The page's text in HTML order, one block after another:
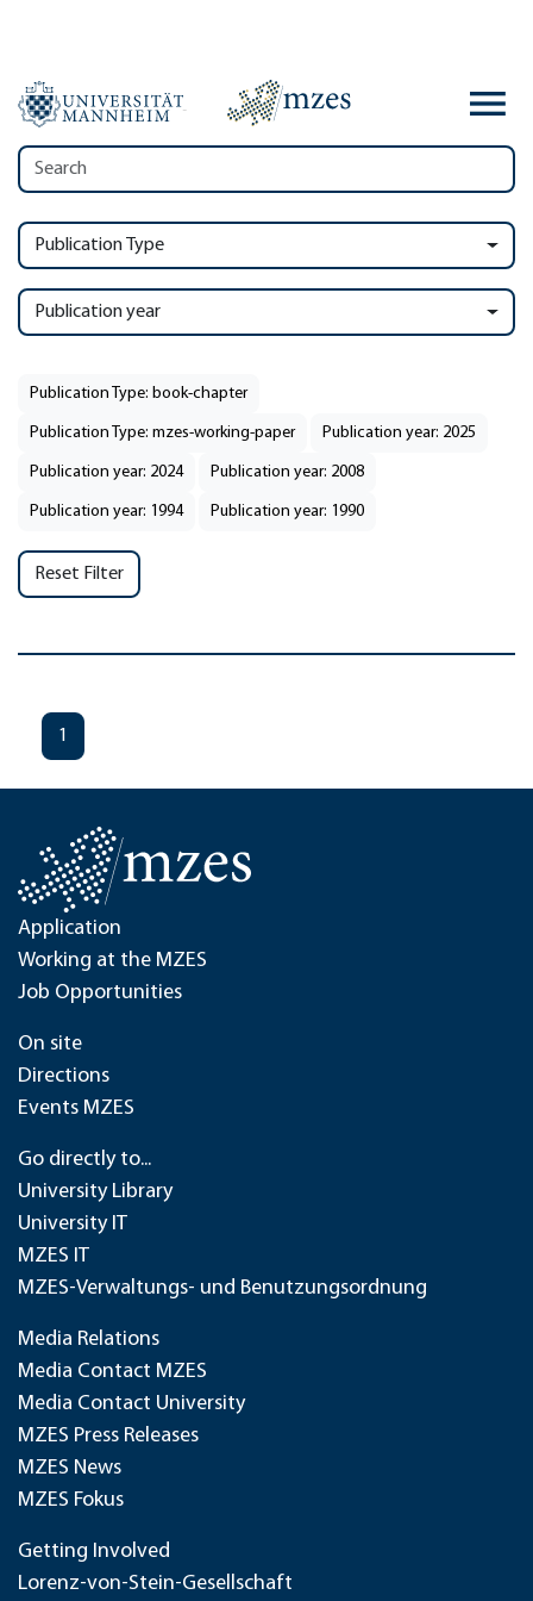
Publication Type
Publication year
Publication Type: book-chapter
Publication Type: mzes-working-paper Publication year: 2025
Publication year: 2024 Publication year: 2008
Publication year: 1994 Publication year: 1990
Reset Filter
1
Application
Working at the MZES
Job Opportunities
On site
Directions
Events MZES
Go directly to...
University Library
University IT
MZES IT
MZES-Verwaltungs- und Benutzungsordnung
Media Relations
Media Contact MZES
Media Contact University
MZES Press Releases
MZES News
MZES Fokus
Getting Involved
Lorenz-von-Stein-Gesellschaft